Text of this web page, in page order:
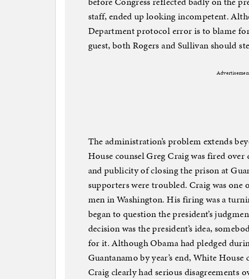
staff, ended up looking incompetent.
Department protocol error is to blame
guest, both Rogers and Sullivan should
The administration’s problem extends
House counsel Greg Craig was fired
and publicity of closing the prison at
supporters were troubled. Craig was
men in Washington. His firing was a
began to question the president’s
decision was the president’s idea,
for it. Although Obama had pledged
Guantanamo by year’s end, White
Craig clearly had serious disagreements